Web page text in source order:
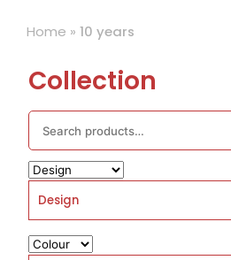
Home » 10 years
Collection
Design